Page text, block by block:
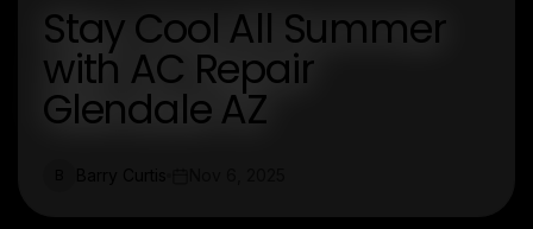
Stay Cool All Summer
with AC Repair
Glendale AZ